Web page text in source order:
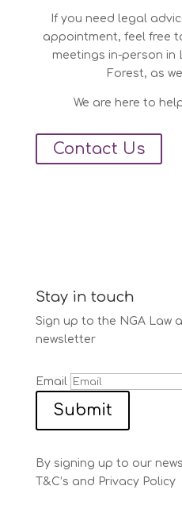
If you need legal
appointment, feel free
meetings in-person in
Forest, as
We are here to
Contact Us
Stay in touch
Sign up to the NGA Law
newsletter
Email
Submit
By signing up to our
T&C’s and Privacy Policy